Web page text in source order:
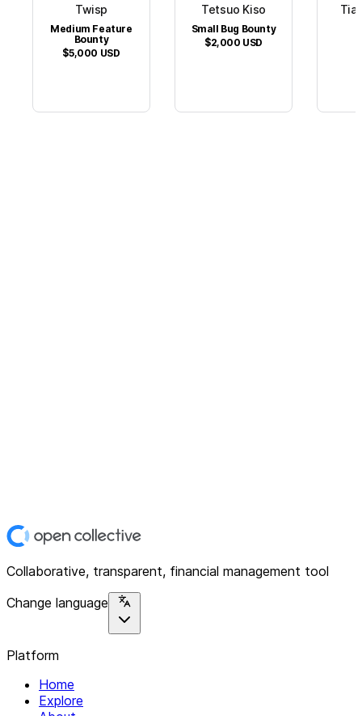
Twisp
Medium Feature
Bounty
$5,000 USD
Tetsuo Kiso
Small Bug Bounty
$2,000 USD
Collaborative, transparent, financial management tool
Change language
Platform
Home
Explore
About